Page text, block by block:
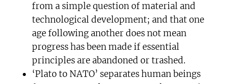
from a simple question of material and
technological development; and that one
age following another does not mean
progress has been made if essential
principles are abandoned or trashed.
‘Plato to NATO’ separates human beings